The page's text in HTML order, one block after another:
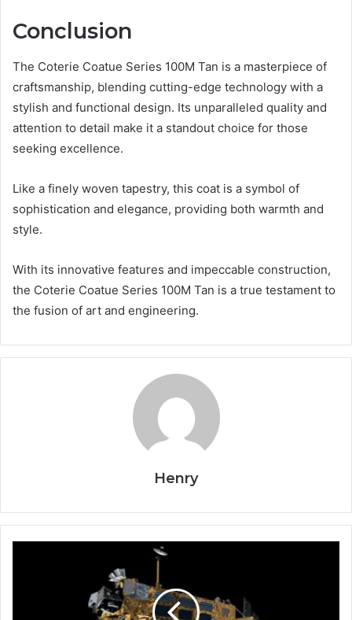
Conclusion
The Coterie Coatue Series 100M Tan is a masterpiece of
craftsmanship, blending cutting-edge technology with a
stylish and functional design. Its unparalleled quality and
attention to detail make it a standout choice for those
seeking excellence.
Like a finely woven tapestry, this coat is a symbol of
sophistication and elegance, providing both warmth and
style.
With its innovative features and impeccable construction,
the Coterie Coatue Series 100M Tan is a true testament to
the fusion of art and engineering.
Henry